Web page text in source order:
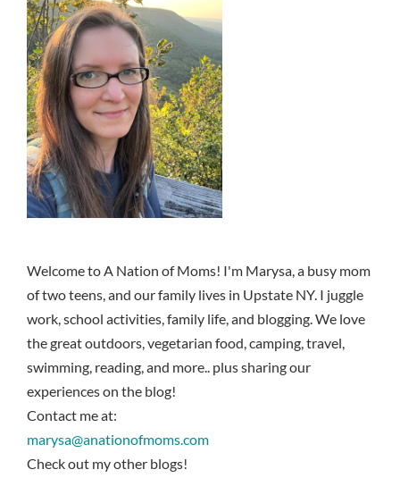
Welcome to A Nation of Moms! I'm Marysa, a busy mom
of two teens, and our family lives in Upstate NY. I juggle
work, school activities, family life, and blogging. We love
the great outdoors, vegetarian food, camping, travel,
swimming, reading, and more.. plus sharing our
experiences on the blog!
Contact me at:
marysa@anationofmoms.com
Check out my other blogs!